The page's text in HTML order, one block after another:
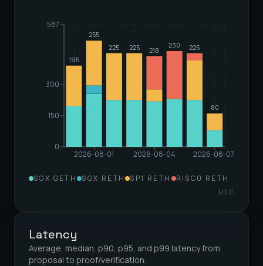
2026-08-01 2026-08-04 2026-08-07
0
150
300
587
195
255
225
225 218
230 225
80
SGX GETH SGX RETH SP1 RETH RISC0 RETH
UTC
Latency
Average, median, p90, p95, and p99 latency from
proposal to proof/verification.